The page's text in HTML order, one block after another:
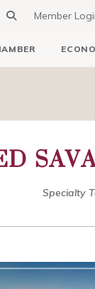
Member
Specialty